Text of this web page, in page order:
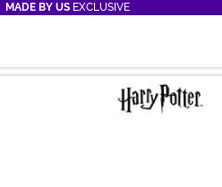
MADE BY US EXCLUSIVE